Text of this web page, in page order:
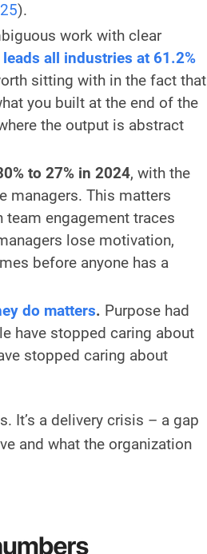
).
work with clear
leads all industries at 61.2%
sitting with in the fact that
you built at the end of the
the output is abstract
to 27% in 2024, with the
managers. This matters
team engagement traces
lose motivation,
before anyone has a
do matters. Purpose had
have stopped caring about
stopped caring about
It’s a delivery crisis – a gap
and what the organization